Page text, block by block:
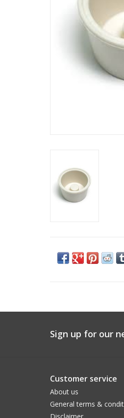
Sign up for our
Customer service
About us
General terms &
Disclaimer